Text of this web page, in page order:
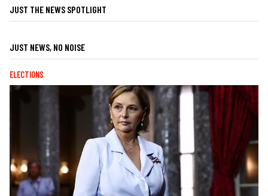
JUST THE NEWS SPOTLIGHT
JUST NEWS, NO NOISE
ELECTIONS